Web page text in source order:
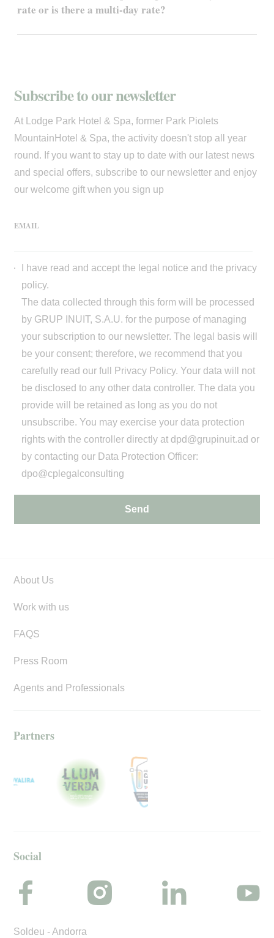
rate or is there a multi-day rate?
Subscribe to our newsletter
At Lodge Park Hotel & Spa, former Park Piolets
MountainHotel & Spa, the activity doesn't stop all year
round. If you want to stay up to date with our latest news
and special offers, subscribe to our newsletter and enjoy
our welcome gift when you sign up
EMAIL
Send
I have read and accept the legal notice and the privacy
policy.
The data collected through this form will be processed
by GRUP INUIT, S.A.U. for the purpose of managing
your subscription to our newsletter. The legal basis will
be your consent; therefore, we recommend that you
carefully read our full
Privacy Policy. Your data will not
be disclosed to any other data controller. The data you
provide will be retained as long as you do not
unsubscribe. You may exercise your data protection
rights with the controller directly at dpd@grupinuit.ad or
by contacting our Data Protection Officer:
dpo@cplegalconsulting
About Us
Work with us
FAQS
Press Room
Agents and Professionals
Partners
Social
Soldeu - Andorra